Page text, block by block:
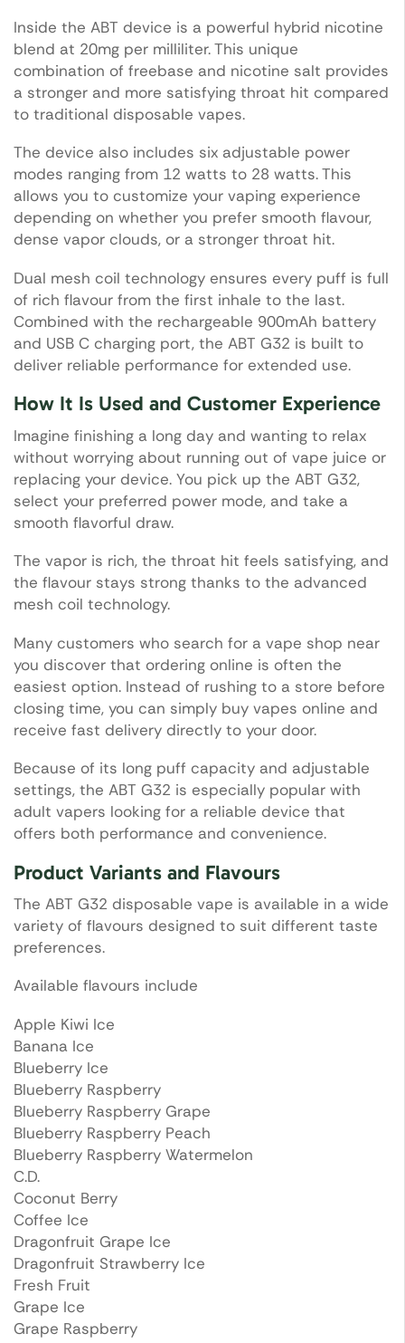
Inside the ABT device is a powerful hybrid nicotine
blend at 20mg per milliliter. This unique
combination of freebase and nicotine salt provides
a stronger and more satisfying throat hit compared
to traditional disposable vapes.
The device also includes six adjustable power
modes ranging from 12 watts to 28 watts. This
allows you to customize your vaping experience
depending on whether you prefer smooth flavour,
dense vapor clouds, or a stronger throat hit.
Dual mesh coil technology ensures every puff is full
of rich flavour from the first inhale to the last.
Combined with the rechargeable 900mAh battery
and USB C charging port, the ABT G32 is built to
deliver reliable performance for extended use.
How It Is Used and Customer Experience
Imagine finishing a long day and wanting to relax
without worrying about running out of vape juice or
replacing your device. You pick up the ABT G32,
select your preferred power mode, and take a
smooth flavorful draw.
The vapor is rich, the throat hit feels satisfying, and
the flavour stays strong thanks to the advanced
mesh coil technology.
Many customers who search for a vape shop near
you discover that ordering online is often the
easiest option. Instead of rushing to a store before
closing time, you can simply buy vapes online and
receive fast delivery directly to your door.
Because of its long puff capacity and adjustable
settings, the ABT G32 is especially popular with
adult vapers looking for a reliable device that
offers both performance and convenience.
Product Variants and Flavours
The ABT G32 disposable vape is available in a wide
variety of flavours designed to suit different taste
preferences.
Available flavours include
Apple Kiwi Ice
Banana Ice
Blueberry Ice
Blueberry Raspberry
Blueberry Raspberry Grape
Blueberry Raspberry Peach
Blueberry Raspberry Watermelon
C.D.
Coconut Berry
Coffee Ice
Dragonfruit Grape Ice
Dragonfruit Strawberry Ice
Fresh Fruit
Grape Ice
Grape Raspberry